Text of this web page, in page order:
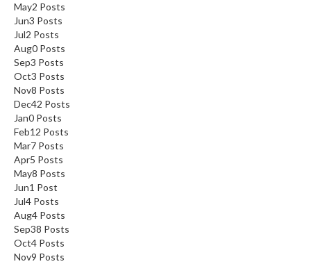
May2 Posts
Jun3 Posts
Jul2 Posts
Aug0 Posts
Sep3 Posts
Oct3 Posts
Nov8 Posts
Dec42 Posts
Jan0 Posts
Feb12 Posts
Mar7 Posts
Apr5 Posts
May8 Posts
Jun1 Post
Jul4 Posts
Aug4 Posts
Sep38 Posts
Oct4 Posts
Nov9 Posts